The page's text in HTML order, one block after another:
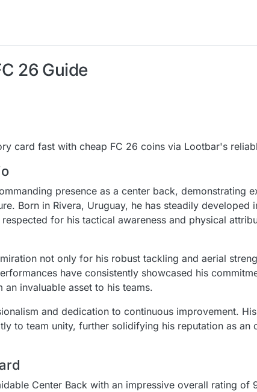
26 Guide
card fast with cheap FC 26 coins via Lootbar's
presence as a center back, demonstrating
Born in Rivera, Uruguay, he has steadily developed
for his tactical awareness and physical
not only for his robust tackling and aerial
have consistently showcased his
invaluable asset to his teams.
and dedication to continuous improvement.
to team unity, further solidifying his reputation as an
Center Back with an impressive overall rating of